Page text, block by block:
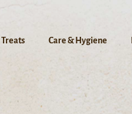
Treats Care & Hygiene